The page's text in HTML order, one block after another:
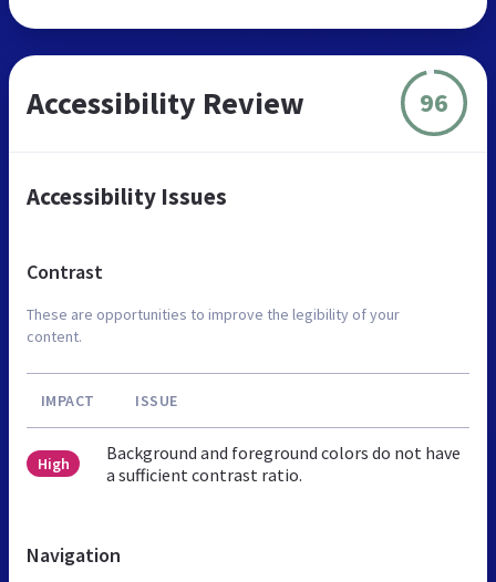
Accessibility Review 96
Accessibility Issues
Contrast
These are opportunities to improve the legibility of your
content.
IMPACT ISSUE
High
Background and foreground colors do not have
a sufficient contrast ratio.
Navigation